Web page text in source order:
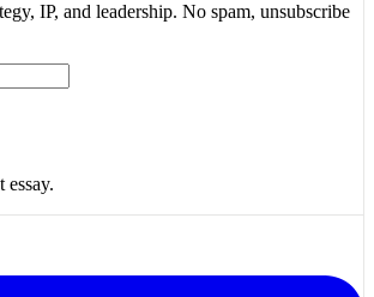
IP, and leadership. No spam, unsubscribe
essay.